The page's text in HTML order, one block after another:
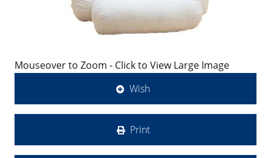
Mouseover to Zoom - Click to View Large Image
Wish
Print